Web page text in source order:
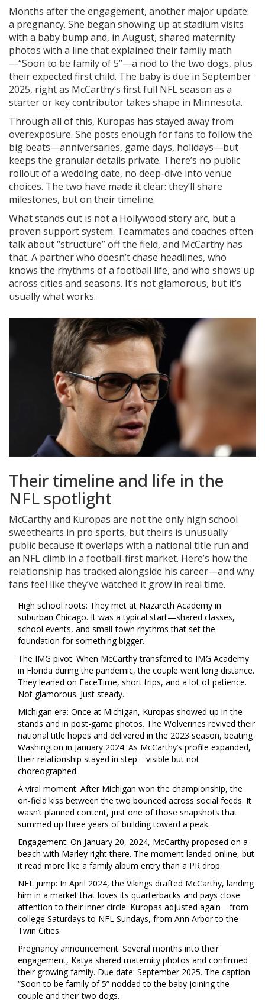
Months after the engagement, another major update:
a pregnancy. She began showing up at stadium visits
with a baby bump and, in August, shared maternity
photos with a line that explained their family math
—“Soon to be family of 5”—a nod to the two dogs, plus
their expected first child. The baby is due in September
2025, right as McCarthy’s first full NFL season as a
starter or key contributor takes shape in Minnesota.
Through all of this, Kuropas has stayed away from
overexposure. She posts enough for fans to follow the
big beats—anniversaries, game days, holidays—but
keeps the granular details private. There’s no public
rollout of a wedding date, no deep-dive into venue
choices. The two have made it clear: they’ll share
milestones, but on their timeline.
What stands out is not a Hollywood story arc, but a
proven support system. Teammates and coaches often
talk about “structure” off the field, and McCarthy has
that. A partner who doesn’t chase headlines, who
knows the rhythms of a football life, and who shows up
across cities and seasons. It’s not glamorous, but it’s
usually what works.
Their timeline and life in the
NFL spotlight
McCarthy and Kuropas are not the only high school
sweethearts in pro sports, but theirs is unusually
public because it overlaps with a national title run and
an NFL climb in a football-first market. Here’s how the
relationship has tracked alongside his career—and why
fans feel like they’ve watched it grow in real time.
High school roots: They met at Nazareth Academy in
suburban Chicago. It was a typical start—shared classes,
school events, and small-town rhythms that set the
foundation for something bigger.
The IMG pivot: When McCarthy transferred to IMG Academy
in Florida during the pandemic, the couple went long distance.
They leaned on FaceTime, short trips, and a lot of patience.
Not glamorous. Just steady.
Michigan era: Once at Michigan, Kuropas showed up in the
stands and in post-game photos. The Wolverines revived their
national title hopes and delivered in the 2023 season, beating
Washington in January 2024. As McCarthy’s profile expanded,
their relationship stayed in step—visible but not
choreographed.
A viral moment: After Michigan won the championship, the
on-field kiss between the two bounced across social feeds. It
wasn’t planned content, just one of those snapshots that
summed up three years of building toward a peak.
Engagement: On January 20, 2024, McCarthy proposed on a
beach with Marley right there. The moment landed online, but
it read more like a family album entry than a PR drop.
NFL jump: In April 2024, the Vikings drafted McCarthy, landing
him in a market that loves its quarterbacks and pays close
attention to their inner circle. Kuropas adjusted again—from
college Saturdays to NFL Sundays, from Ann Arbor to the
Twin Cities.
Pregnancy announcement: Several months into their
engagement, Katya shared maternity photos and confirmed
their growing family. Due date: September 2025. The caption
“Soon to be family of 5” nodded to the baby joining the
couple and their two dogs.